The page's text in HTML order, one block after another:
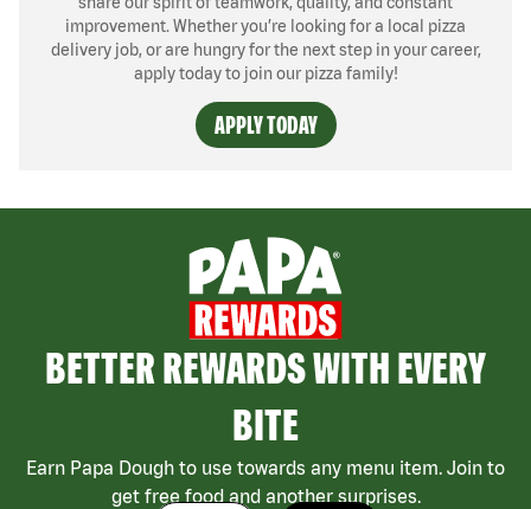
improvement. Whether you’re looking for a local pizza
delivery job, or are hungry for the next step in your career,
apply today to join our pizza family!
APPLY TODAY
BETTER REWARDS WITH EVERY
BITE
Earn Papa Dough to use towards any menu item. Join to
get free food and another surprises.